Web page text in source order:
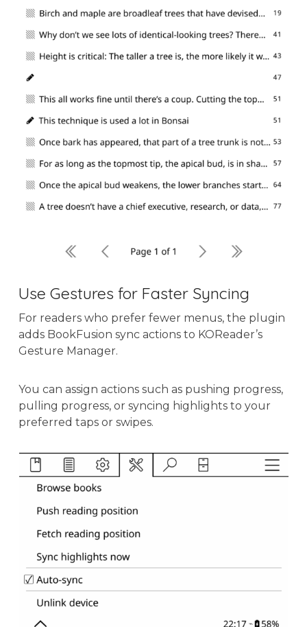
Use Gestures for Faster Syncing
For readers who prefer fewer menus, the plugin
adds BookFusion sync actions to KOReader’s
Gesture Manager.
You can assign actions such as pushing progress,
pulling progress, or syncing highlights to your
preferred taps or swipes.